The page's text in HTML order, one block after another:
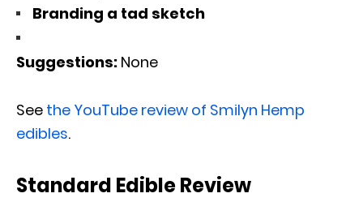
Branding a tad sketch
Suggestions: None
See the YouTube review of Smilyn Hemp
edibles.
Standard Edible Review